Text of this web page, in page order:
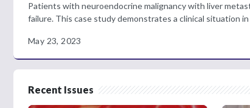
Patients with neuroendocrine malignancy with liver
failure. This case study demonstrates a clinical situation
May 23, 2023
Recent Issues